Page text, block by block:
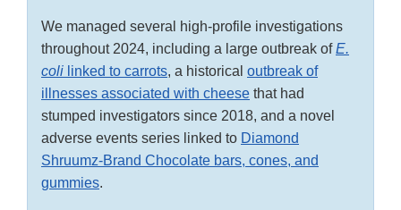
We managed several high-profile investigations
throughout 2024, including a large outbreak ofE.
coli linked to carrots, a historical outbreak of
illnesses associated with cheese that had
stumped investigators since 2018, and a novel
adverse events series linked to Diamond
Shruumz-Brand Chocolate bars, cones, and
gummies.